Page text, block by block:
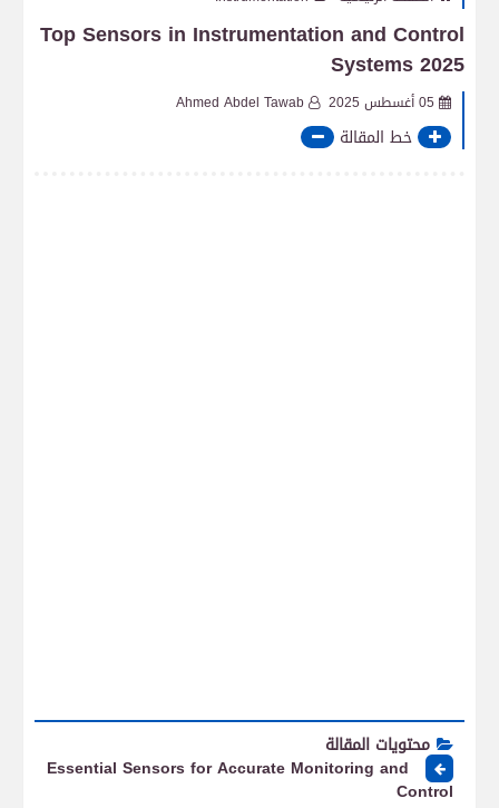
Top Sensors in Instrumentation and Control
Systems 2025
05 أغسطس 2025 Ahmed Abdel Tawab
خط المقالة
محتويات المقالة
Essential Sensors for Accurate Monitoring and
Control